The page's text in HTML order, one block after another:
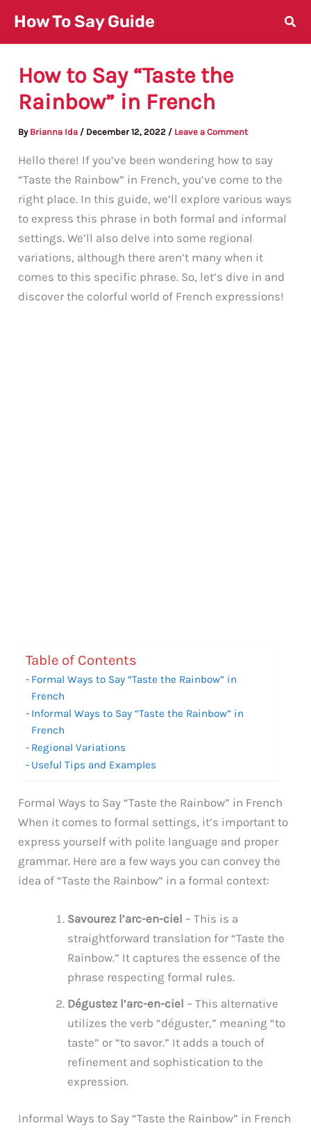
content
How To Say Guide
How to Say “Taste the
Rainbow” in French
By Brianna Ida / December 12, 2022 / Leave a Comment
Hello there! If you’ve been wondering how to say
“Taste the Rainbow” in French, you’ve come to the
right place. In this guide, we’ll explore various ways
to express this phrase in both formal and informal
settings. We’ll also delve into some regional
variations, although there aren’t many when it
comes to this specific phrase. So, let’s dive in and
discover the colorful world of French expressions!
Table of Contents
Formal Ways to Say “Taste the Rainbow” in
French
Informal Ways to Say “Taste the Rainbow” in
French
Regional Variations
Useful Tips and Examples
Formal Ways to Say “Taste the Rainbow” in French
When it comes to formal settings, it’s important to
express yourself with polite language and proper
grammar. Here are a few ways you can convey the
idea of “Taste the Rainbow” in a formal context:
Savourez l’arc-en-ciel – This is a
straightforward translation for “Taste the
Rainbow.” It captures the essence of the
phrase respecting formal rules.
Dégustez l’arc-en-ciel – This alternative
utilizes the verb “déguster,” meaning “to
taste” or “to savor.” It adds a touch of
refinement and sophistication to the
expression.
Informal Ways to Say “Taste the Rainbow” in French